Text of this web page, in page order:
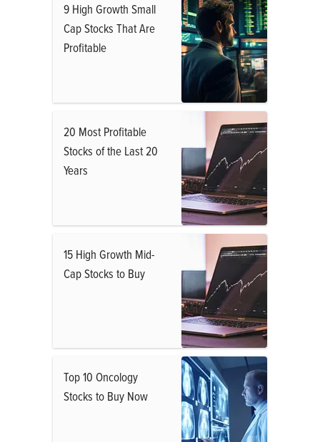
9 High Growth Small
Cap Stocks That Are
Profitable
20 Most Profitable
Stocks of the Last 20
Years
15 High Growth Mid-
Cap Stocks to Buy
Top 10 Oncology
Stocks to Buy Now